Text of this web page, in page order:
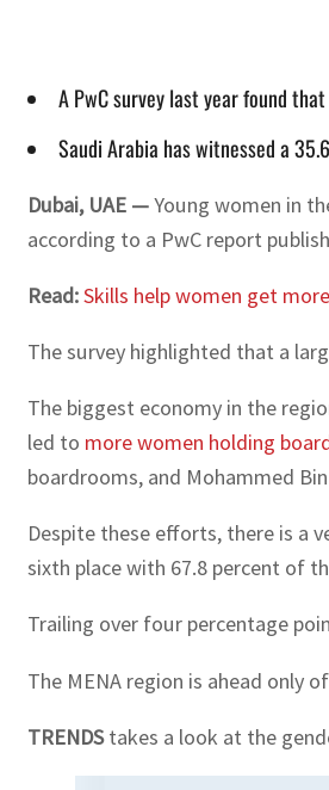
A PwC survey last year found
Saudi Arabia has witnessed a
Dubai, UAE —Young women in
according to a PwC report
Read:Skills help women get
The survey highlighted that a
The biggest economy in the
led to more women holding
boardrooms, and Mohammed
Despite these efforts, there is a
sixth place with 67.8 percent of
Trailing over four percentage
The MENA region is ahead only
TRENDStakes a look at the